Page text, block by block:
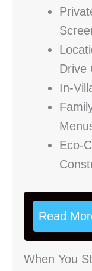
Drive
In-
Eco-
Read
When You